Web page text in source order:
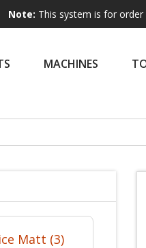
system is for order entry
MACHINES
Matt (3)